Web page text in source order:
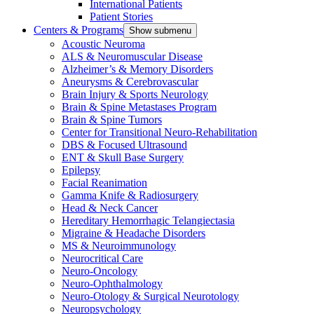
International Patients
Patient Stories
Centers & Programs Show submenu
Acoustic Neuroma
ALS & Neuromuscular Disease
Alzheimer’s & Memory Disorders
Aneurysms & Cerebrovascular
Brain Injury & Sports Neurology
Brain & Spine Metastases Program
Brain & Spine Tumors
Center for Transitional Neuro-Rehabilitation
DBS & Focused Ultrasound
ENT & Skull Base Surgery
Epilepsy
Facial Reanimation
Gamma Knife & Radiosurgery
Head & Neck Cancer
Hereditary Hemorrhagic Telangiectasia
Migraine & Headache Disorders
MS & Neuroimmunology
Neurocritical Care
Neuro-Oncology
Neuro-Ophthalmology
Neuro-Otology & Surgical Neurotology
Neuropsychology